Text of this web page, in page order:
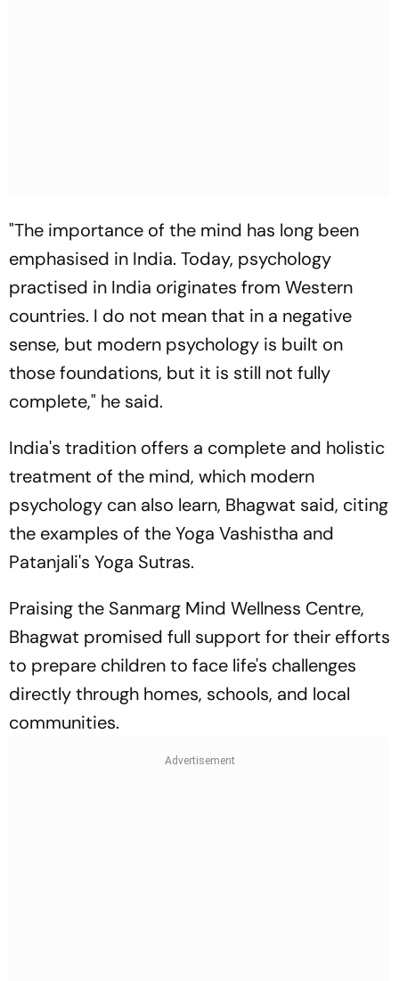
"The importance of the mind has long been
emphasised in India. Today, psychology
practised in India originates from Western
countries. I do not mean that in a negative
sense, but modern psychology is built on
those foundations, but it is still not fully
complete," he said.
India's tradition offers a complete and holistic
treatment of the mind, which modern
psychology can also learn, Bhagwat said, citing
the examples of the Yoga Vashistha and
Patanjali's Yoga Sutras.
Praising the Sanmarg Mind Wellness Centre,
Bhagwat promised full support for their efforts
to prepare children to face life's challenges
directly through homes, schools, and local
communities.